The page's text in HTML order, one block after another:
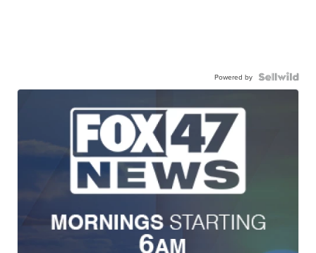
Powered by